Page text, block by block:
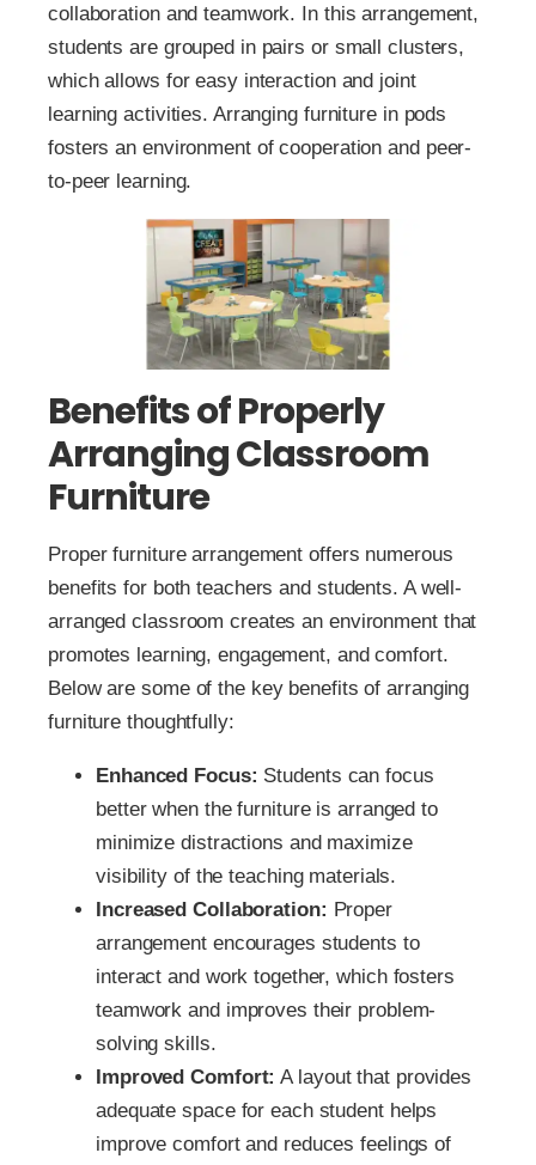
collaboration and teamwork. In this arrangement,
students are grouped in pairs or small clusters,
which allows for easy interaction and joint
learning activities. Arranging furniture in pods
fosters an environment of cooperation and peer-
to-peer learning.
Benefits of Properly
Arranging Classroom
Furniture
Proper furniture arrangement offers numerous
benefits for both teachers and students. A well-
arranged classroom creates an environment that
promotes learning, engagement, and comfort.
Below are some of the key benefits of arranging
furniture thoughtfully:
Enhanced Focus: Students can focus
better when the furniture is arranged to
minimize distractions and maximize
visibility of the teaching materials.
Increased Collaboration: Proper
arrangement encourages students to
interact and work together, which fosters
teamwork and improves their problem-
solving skills.
Improved Comfort: A layout that provides
adequate space for each student helps
improve comfort and reduces feelings of